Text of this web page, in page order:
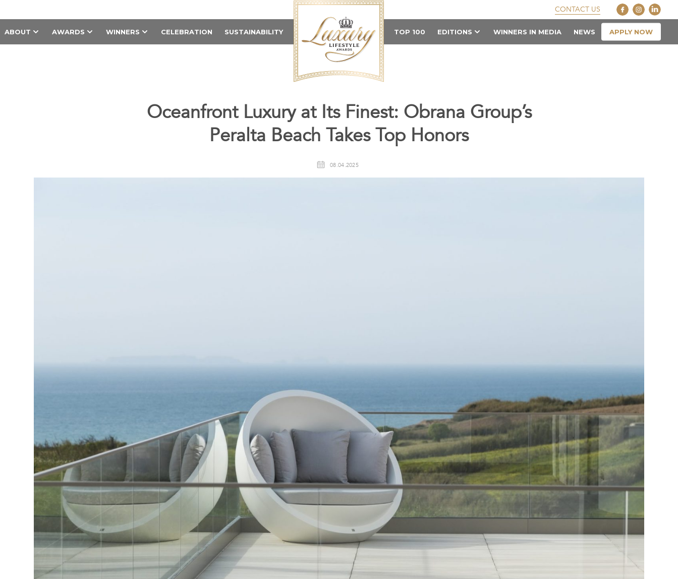
CONTACT US
ABOUT AWARDS WINNERS CELEBRATION SUSTAINABILITY TOP 100 EDITIONS WINNERS IN MEDIA NEWS APPLY NOW
Oceanfront Luxury at Its Finest: Obrana Group’s
Peralta Beach Takes Top Honors
08.04.2025